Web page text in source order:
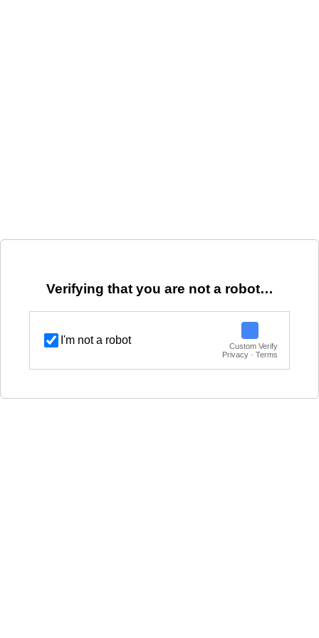
Verifying that you are not a robot…
I'm not a robot
Custom Verify
Privacy · Terms